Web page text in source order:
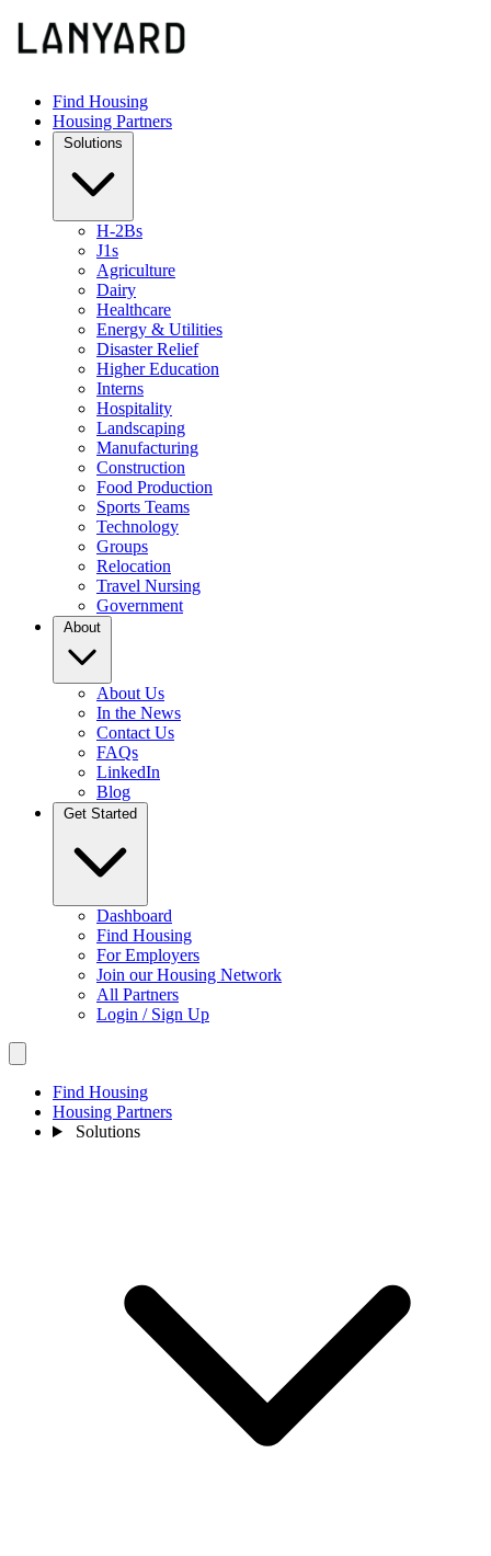
Find Housing
Housing Partners
H-2Bs
J1s
Agriculture
Dairy
Healthcare
Energy & Utilities
Disaster Relief
Higher Education
Interns
Hospitality
Landscaping
Manufacturing
Construction
Food Production
Sports Teams
Technology
Groups
Relocation
Travel Nursing
Government
About Us
In the News
Contact Us
FAQs
LinkedIn
Blog
Dashboard
Find Housing
For Employers
Join our Housing Network
All Partners
Login / Sign Up
Find Housing
Housing Partners
Solutions